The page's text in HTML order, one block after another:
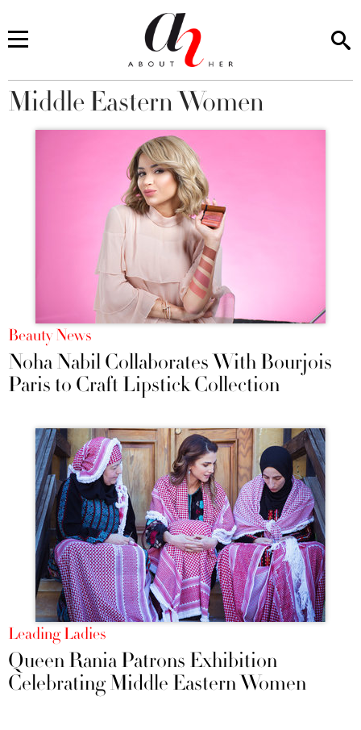
You are here
Middle Eastern Women
Beauty News
Noha Nabil Collaborates With Bourjois
Paris to Craft Lipstick Collection
Leading Ladies
Queen Rania Patrons Exhibition
Celebrating Middle Eastern Women